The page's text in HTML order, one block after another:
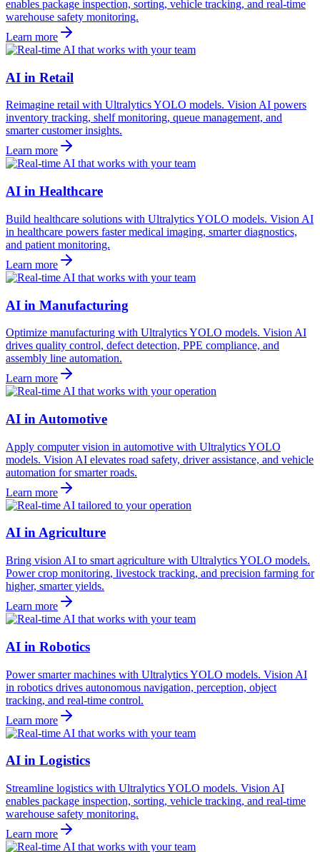
enables package inspection, sorting, vehicle tracking, and real-time
warehouse safety monitoring.
Learn more
AI in Retail
Reimagine retail with Ultralytics YOLO models. Vision AI powers
inventory tracking, shelf monitoring, queue management, and
smarter customer insights.
Learn more
AI in Healthcare
Build healthcare solutions with Ultralytics YOLO models. Vision AI
in healthcare powers faster medical imaging, smarter diagnostics,
and patient monitoring.
Learn more
AI in Manufacturing
Optimize manufacturing with Ultralytics YOLO models. Vision AI
drives quality control, defect detection, PPE compliance, and
assembly line automation.
Learn more
AI in Automotive
Apply computer vision in automotive with Ultralytics YOLO
models. Vision AI elevates road safety, driver assistance, and vehicle
automation for smarter roads.
Learn more
AI in Agriculture
Bring vision AI to smart agriculture with Ultralytics YOLO models.
Power crop monitoring, livestock tracking, and precision farming for
higher, smarter yields.
Learn more
AI in Robotics
Power smarter machines with Ultralytics YOLO models. Vision AI
in robotics drives autonomous navigation, perception, object
tracking, and real-time control.
Learn more
AI in Logistics
Streamline logistics with Ultralytics YOLO models. Vision AI
enables package inspection, sorting, vehicle tracking, and real-time
warehouse safety monitoring.
Learn more